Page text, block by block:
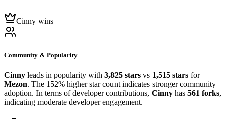
Cinny wins
Community & Popularity
Cinny leads in popularity with 3,825 stars vs 1,515 stars for
Mezon. The 152% higher star count indicates stronger community
adoption. In terms of developer contributions, Cinny has 561 forks,
indicating moderate developer engagement.